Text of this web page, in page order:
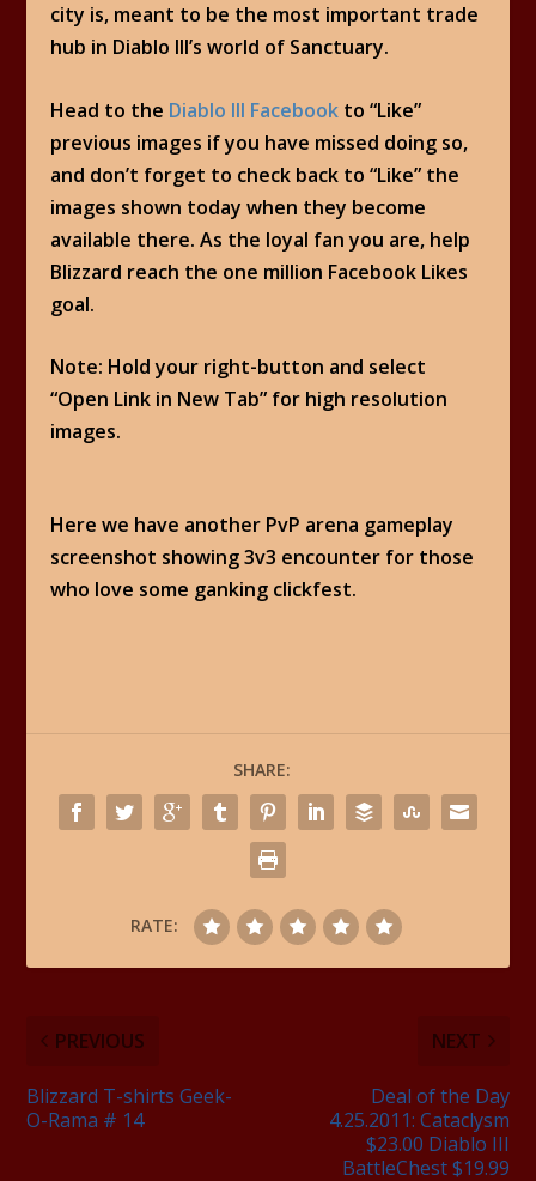
city is, meant to be the most important trade
hub in Diablo III’s world of Sanctuary.
Head to the Diablo III Facebook to “Like”
previous images if you have missed doing so,
and don’t forget to check back to “Like” the
images shown today when they become
available there. As the loyal fan you are, help
Blizzard reach the one million Facebook Likes
goal.
Note: Hold your right-button and select
“Open Link in New Tab” for high resolution
images.
Here we have another PvP arena gameplay
screenshot showing 3v3 encounter for those
who love some ganking clickfest.
SHARE:
RATE:
PREVIOUS
Blizzard T-shirts Geek-
O-Rama # 14
NEXT
Deal of the Day
4.25.2011: Cataclysm
$23.00 Diablo III
BattleChest $19.99